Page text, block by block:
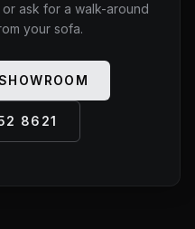
ask for a walk-around
your sofa.
8621